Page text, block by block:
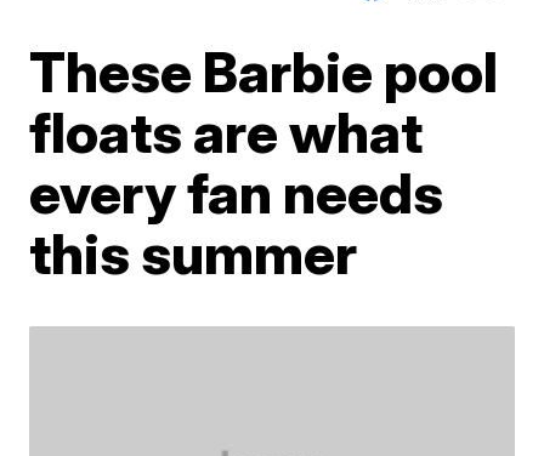
These Barbie pool
floats are what
every fan needs
this summer